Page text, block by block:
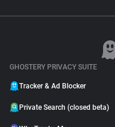
GHOSTERY PRIVACY SUITE
Tracker & Ad Blocker
Private Search (closed beta)